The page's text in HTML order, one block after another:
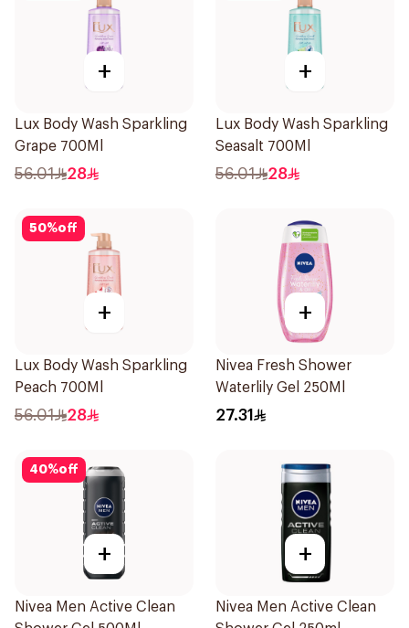
+
Lux Body Wash Sparkling
Grape 700Ml
56.01 28
+
Lux Body Wash Sparkling
Seasalt 700Ml
56.01 28
50%off
+
Lux Body Wash Sparkling
Peach 700Ml
56.01 28
+
Nivea Fresh Shower
Waterlily Gel 250Ml
27.31
40%off
+
Nivea Men Active Clean
+
Nivea Men Active Clean